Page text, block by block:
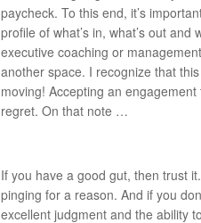
paycheck. To this end, it’s
profile of what’s in, what’s out
executive coaching or
another space. I recognize that
moving! Accepting an
regret. On that note …
If you have a good gut, then trust
pinging for a reason. And if you
excellent judgment and the ability